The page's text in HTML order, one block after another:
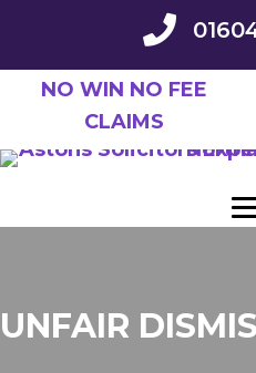
mainNO WIN NO FEE
CLAIMS
UNFAIR